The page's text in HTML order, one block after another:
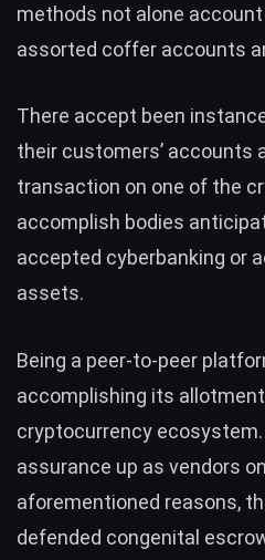
methods not alone
assorted coffer accounts
There accept been
their customers’ accounts
transaction on one of the
accomplish bodies
accepted cyberbanking or
assets.
Being a peer-to-peer
accomplishing its
cryptocurrency
assurance up as vendors
aforementioned reasons,
defended congenital